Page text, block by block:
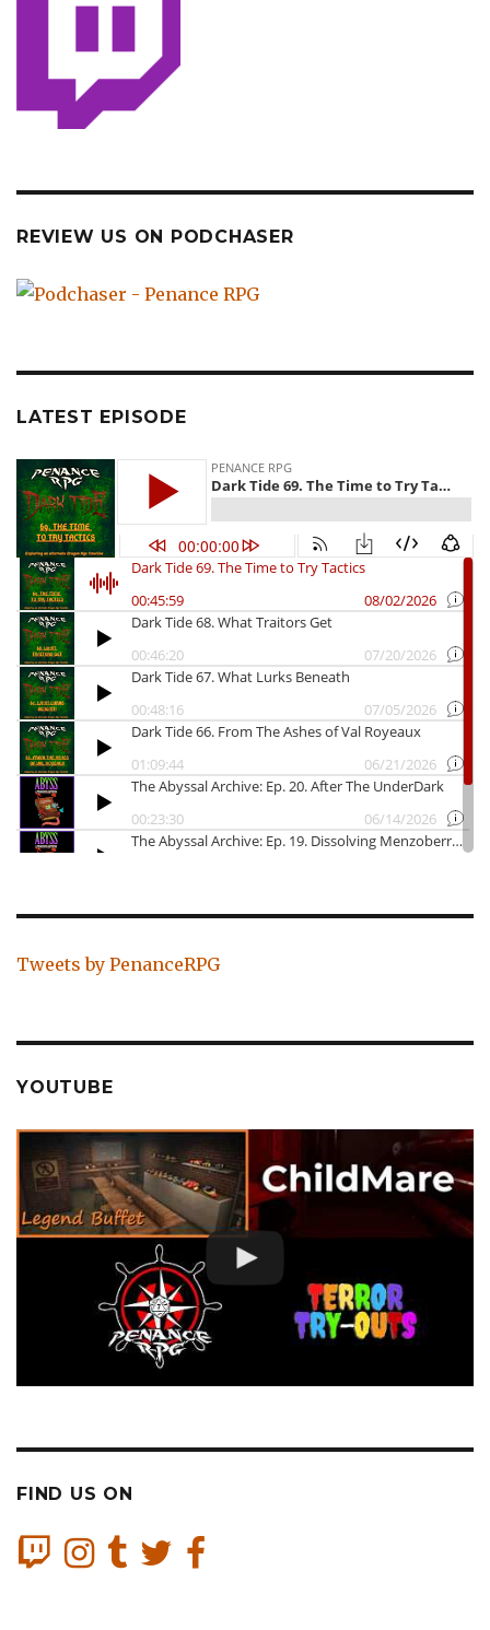
REVIEW US ON PODCHASER
LATEST EPISODE
Tweets by PenanceRPG
YOUTUBE
FIND US ON